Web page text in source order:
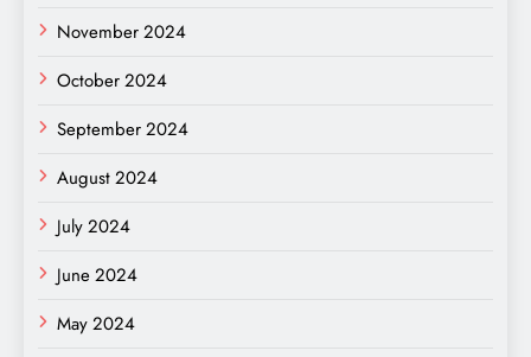
November 2024
October 2024
September 2024
August 2024
July 2024
June 2024
May 2024